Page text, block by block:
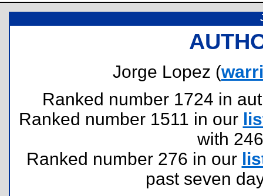
Jorge Lopez (
Ranked number 1724 in
Ranked number 1511 in our
with
Ranked number 276 in our
past seven